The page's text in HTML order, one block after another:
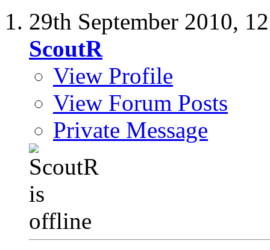
29th September 2010,
ScoutR
View Profile
View Forum Posts
Private Message